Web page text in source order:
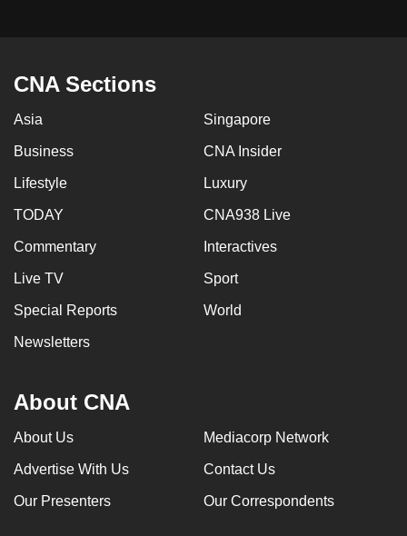
CNA Sections
Asia Singapore
Business CNA Insider
Lifestyle Luxury
TODAY CNA938 Live
Commentary Interactives
Live TV Sport
Special Reports World
Newsletters
About CNA
About Us Mediacorp Network
Advertise With Us Contact Us
Our Presenters Our Correspondents